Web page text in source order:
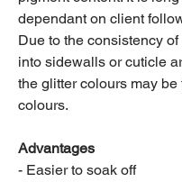
dependant on client
Due to the consistency
into sidewalls or cuticle
the glitter colours may
colours.
Advantages
- Easier to soak off